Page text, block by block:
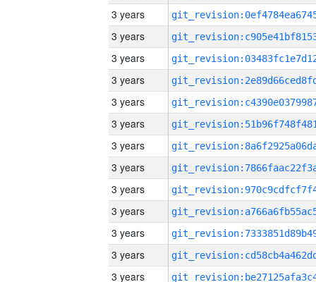
3 years
3 years
3 years
3 years
3 years
3 years
3 years
3 years
3 years
3 years
3 years
3 years
3 years